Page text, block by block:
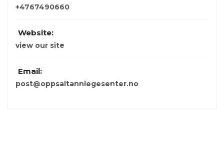
+4767490660
Website:
view our site
Email:
post@oppsaltannlegesenter.no